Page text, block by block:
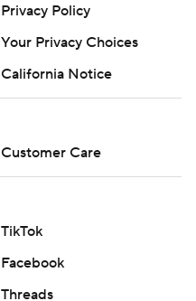
Privacy Policy
Your Privacy Choices
California Notice
Customer Care
TikTok
Facebook
Threads